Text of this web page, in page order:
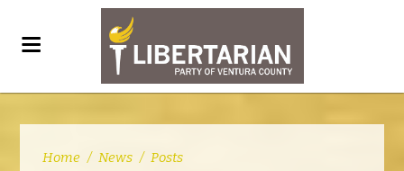
Home / News / Posts